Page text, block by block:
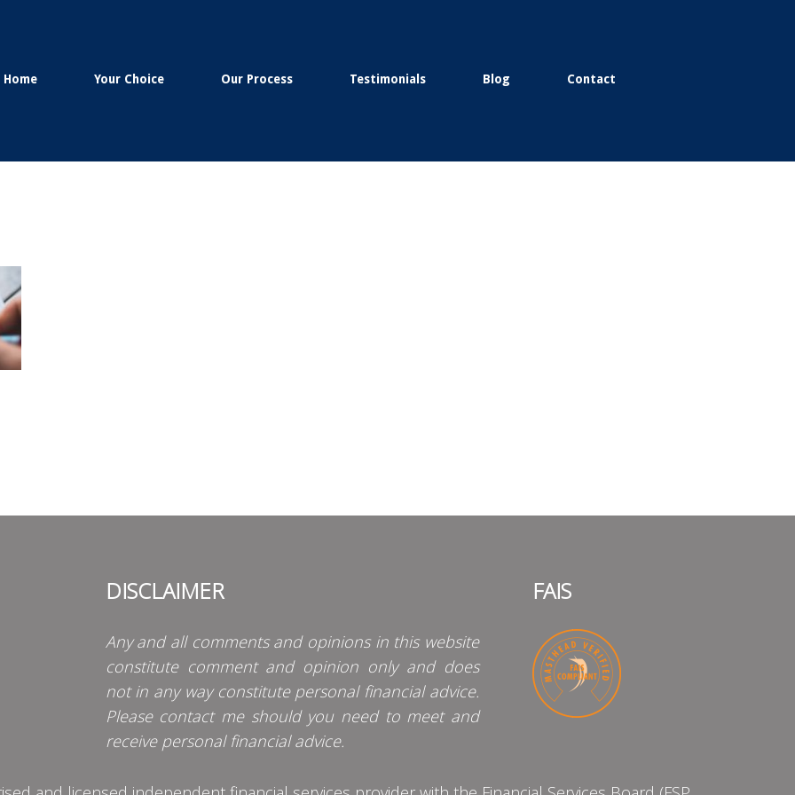
Home Your Choice Our Process Testimonials Blog Contact
DISCLAIMER
Any and all comments and opinions in this website
constitute comment and opinion only and does
not in any way constitute personal financial advice.
Please contact me should you need to meet and
receive personal financial advice.
FAIS